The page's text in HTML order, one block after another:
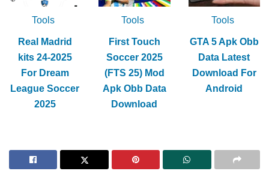
Tools
Real Madrid
kits 24-2025
For Dream
League Soccer
2025
Tools
First Touch
Soccer 2025
(FTS 25) Mod
Apk Obb Data
Download
Tools
GTA 5 Apk Obb
Data Latest
Download For
Android